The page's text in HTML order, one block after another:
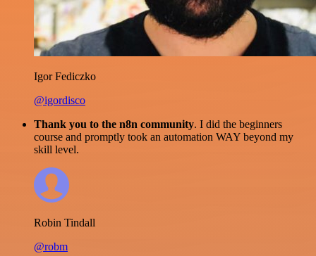
Igor Fediczko
@igordisco
Thank you to the n8n community. I did the beginners
course and promptly took an automation WAY beyond my
skill level.
Robin Tindall
@robm